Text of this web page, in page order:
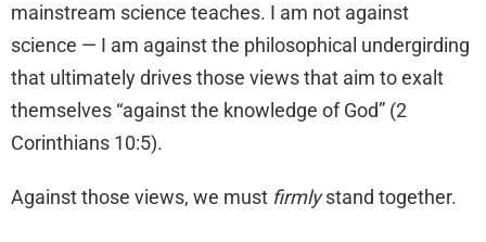
mainstream science teaches. I am not against
science — I am against the philosophical undergirding
that ultimately drives those views that aim to exalt
themselves “against the knowledge of God” (2
Corinthians 10:5).
Against those views, we must firmlystand together.